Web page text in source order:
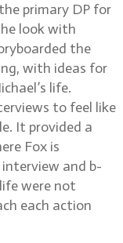
primary DP for
look with
the
with ideas for
life.
to feel like
It provided a
Fox is
and b-
were not
each action